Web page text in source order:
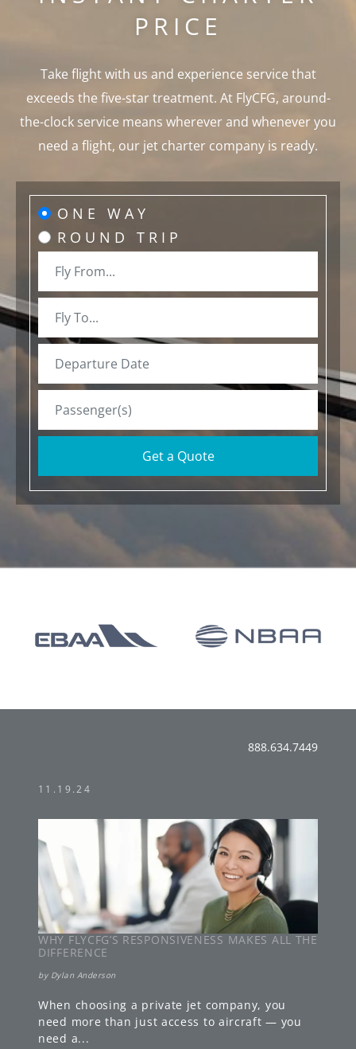
PRICE
Take flight with us and experience service that
exceeds the five-star treatment. At FlyCFG, around-
the-clock service means wherever and whenever you
need a flight, our jet charter company is ready.
ONE WAY
ROUND TRIP
Get a Quote
888.634.7449
11.19.24
WHY FLYCFG’S RESPONSIVENESS MAKES ALL THE
DIFFERENCE
by Dylan Anderson
When choosing a private jet company, you
need more than just access to aircraft — you
need a...